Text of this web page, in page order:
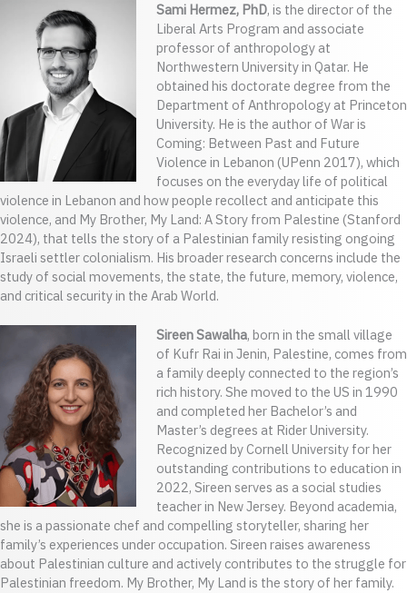
Sami Hermez, PhD, is the director of the
Liberal Arts Program and associate
professor of anthropology at
Northwestern University in Qatar. He
obtained his doctorate degree from the
Department of Anthropology at Princeton
University. He is the author of War is
Coming: Between Past and Future
Violence in Lebanon (UPenn 2017), which
focuses on the everyday life of political
violence in Lebanon and how people recollect and anticipate this
violence, and My Brother, My Land: A Story from Palestine (Stanford
2024), that tells the story of a Palestinian family resisting ongoing
Israeli settler colonialism. His broader research concerns include the
study of social movements, the state, the future, memory, violence,
and critical security in the Arab World.
Sireen Sawalha, born in the small village
of Kufr Rai in Jenin, Palestine, comes from
a family deeply connected to the region’s
rich history. She moved to the US in 1990
and completed her Bachelor’s and
Master’s degrees at Rider University.
Recognized by Cornell University for her
outstanding contributions to education in
2022, Sireen serves as a social studies
teacher in New Jersey. Beyond academia,
she is a passionate chef and compelling storyteller, sharing her
family’s experiences under occupation. Sireen raises awareness
about Palestinian culture and actively contributes to the struggle for
Palestinian freedom. My Brother, My Land is the story of her family.